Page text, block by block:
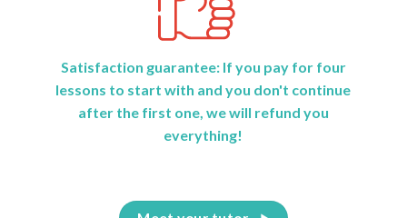
Satisfaction guarantee: If you pay for four
lessons to start with and you don't continue
after the first one, we will refund you
everything!